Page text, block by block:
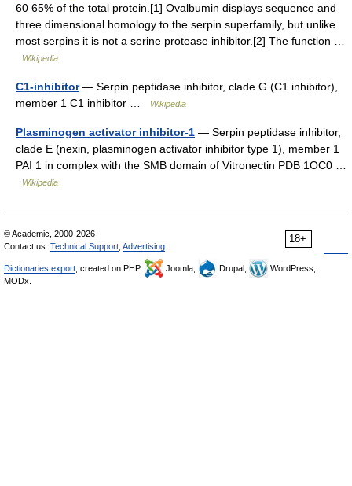
60 65% of the total protein.[1] Ovalbumin displays sequence and
three dimensional homology to the serpin superfamily, but unlike
most serpins it is not a serine protease inhibitor.[2] The function …
Wikipedia
C1-inhibitor— Serpin peptidase inhibitor, clade G (C1 inhibitor),
member 1 C1 inhibitor …
Wikipedia
Plasminogen activator inhibitor-1 — Serpin peptidase inhibitor,
clade E (nexin, plasminogen activator inhibitor type 1), member 1
PAI 1 in complex with the SMB domain of Vitronectin PDB 1OC0 …
Wikipedia
18+
© Academic, 2000-2026
Contact us: Technical Support Advertising
Dictionaries export , created on PHP, Joomla, Drupal,
WordPress,
MODx.